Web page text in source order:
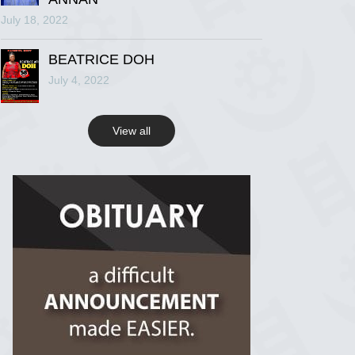
R.I.P Ghana
2 years ago
View on Facebook
View on Facebook
July 18, 2022
BEATRICE DOH
July 4, 2022
View all